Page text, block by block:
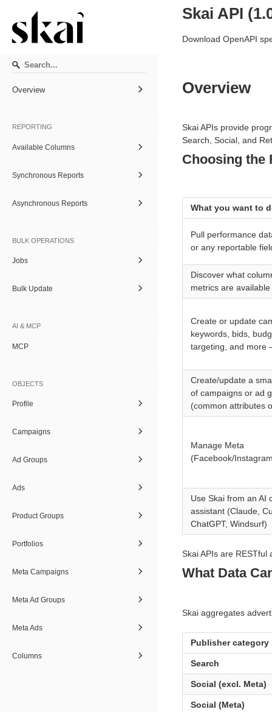
Overview
REPORTING
Available Columns
Synchronous Reports
Asynchronous Reports
BULK OPERATIONS
Jobs
Bulk Update
AI & MCP
MCP
OBJECTS
Profile
Campaigns
Ad Groups
Ads
Product Groups
Portfolios
Meta Campaigns
Meta Ad Groups
Meta Ads
Columns
Skai API (
Download OpenAPI
Overview
Skai APIs provide
Search, Social, and
Choosing the
What you want to
Pull performance
or any reportable
Discover what
metrics are available
Create or update
keywords, bids,
targeting, and more
Create/update a
of campaigns or ad
(common attributes
Manage Meta
(Facebook/
Use Skai from an AI
assistant (Claude,
ChatGPT, Windsurf)
Skai APIs are
What Data
Skai aggregates
Publisher category
Search
Social (excl. Meta)
Social (Meta)